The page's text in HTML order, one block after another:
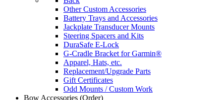
Other Custom Accessories
Battery Trays and Accessories
Jackplate Transducer Mounts
Steering Spacers and Kits
DuraSafe E-Lock
G-Cradle Bracket for Garmin®
Apparel, Hats, etc.
Replacement/Upgrade Parts
Gift Certificates
Odd Mounts / Custom Work
Bow Accessories (Order)